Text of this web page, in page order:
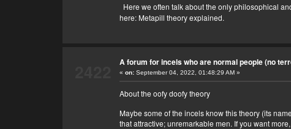
Here we often talk about the only philosophical
here: Metapill theory explained.
A forum for incels who are normal people (no
« on:September 04, 2022, 01:48:29 AM »
About the oofy doofy theory
Maybe some of the incels know this theory (its
that attractive; unremarkable men. If you want